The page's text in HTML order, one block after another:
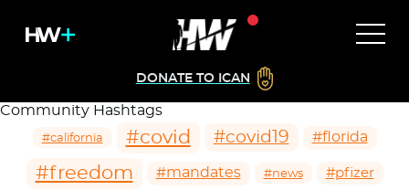
DONATE TO ICAN
Community Hashtags
#california #covid #covid19 #florida
#freedom #mandates #news #pfizer